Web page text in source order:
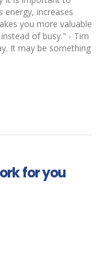
energy, increases
you more valuable
of busy." - Tim
It may be something
for you